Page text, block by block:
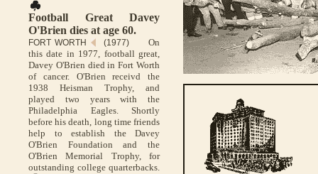
Football Great Davey
O'Brien dies at age 60.
FORT WORTH (1977)
On
this date in 1977, football great,
Davey O'Brien died in Fort Worth
of cancer. O'Brien receivd the
1938 Heisman Trophy, and
played two years with the
Philadelphia Eagles. Shortly
before his death, long time friends
help to establish the Davey
O'Brien Foundation and the
O'Brien Memorial Trophy, for
outstanding college quarterbacks.